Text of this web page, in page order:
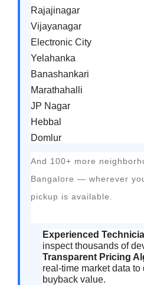
Rajajinagar
Vijayanagar
Electronic City
Yelahanka
Banashankari
Marathahalli
JP Nagar
Hebbal
Domlur
And 100+ more
Bangalore — wherever
pickup is available.
Experienced
inspect thousands of
Transparent Pricing
real-time market data
buyback value.